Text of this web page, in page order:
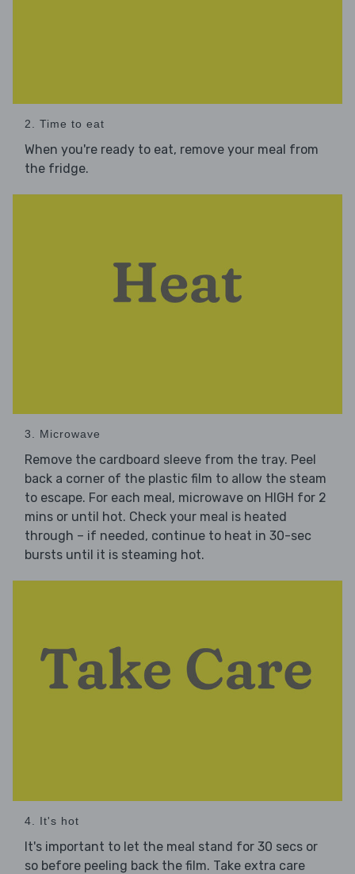
2. Time to eat
When you're ready to eat, remove your meal from
the fridge.
3. Microwave
Remove the cardboard sleeve from the tray. Peel
back a corner of the plastic film to allow the steam
to escape. For each meal, microwave on HIGH for 2
mins or until hot. Check your meal is heated
through – if needed, continue to heat in 30-sec
bursts until it is steaming hot.
4. It's hot
It's important to let the meal stand for 30 secs or
so before peeling back the film. Take extra care